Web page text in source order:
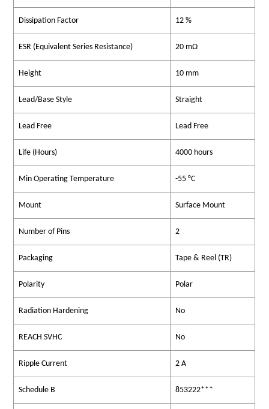
Dissipation Factor 12 %
ESR (Equivalent Series Resistance) 20 mΩ
Height 10 mm
Lead/Base Style Straight
Lead Free Lead Free
Life (Hours) 4000 hours
Min Operating Temperature -55 °C
Mount Surface Mount
Number of Pins 2
Packaging Tape & Reel (TR)
Polarity Polar
Radiation Hardening No
REACH SVHC No
Ripple Current 2 A
Schedule B 853222***